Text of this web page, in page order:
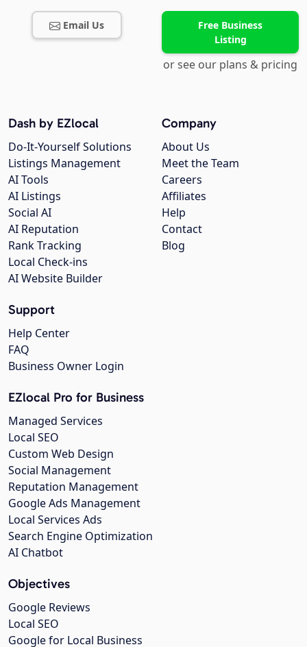
Email Us
Free Business
Listing
or see our plans & pricing
Company
About Us
Meet the Team
Careers
Affiliates
Help
Contact
Blog
Dash by EZlocal
Do-It-Yourself Solutions
Listings Management
AI Tools
AI Listings
Social AI
AI Reputation
Rank Tracking
Local Check-ins
AI Website Builder
Support
Help Center
FAQ
Business Owner Login
EZlocal Pro for Business
Managed Services
Local SEO
Custom Web Design
Social Management
Reputation Management
Google Ads Management
Local Services Ads
Search Engine Optimization
AI Chatbot
Objectives
Google Reviews
Local SEO
Google for Local Business